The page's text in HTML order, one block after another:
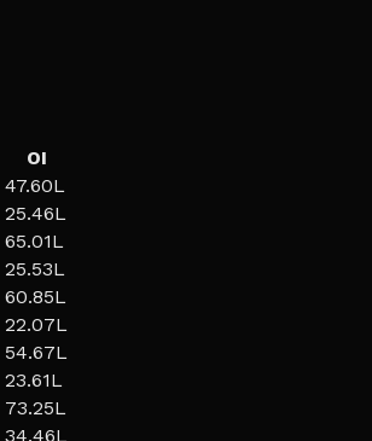
OI
47.60L
25.46L
65.01L
25.53L
60.85L
22.07L
54.67L
23.61L
73.25L
34.46L